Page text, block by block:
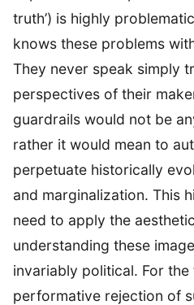
truth’) is highly
knows these problems
They never speak simply
perspectives of their
guardrails would not be
rather it would mean to
perpetuate historically
and marginalization. This
need to apply the
understanding these
invariably political. For
performative rejection of